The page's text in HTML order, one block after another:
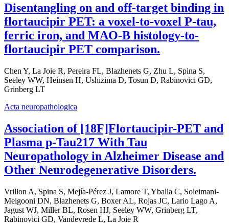
Disentangling on and off-target binding in
flortaucipir PET: a voxel-to-voxel P-tau,
ferric iron, and MAO-B histology-to-
flortaucipir PET comparison.
Chen Y, La Joie R, Pereira FL, Blazhenets G, Zhu L, Spina S,
Seeley WW, Heinsen H, Ushizima D, Tosun D, Rabinovici GD,
Grinberg LT
Acta neuropathologica
Association of [18F]Flortaucipir-PET and
Plasma p-Tau217 With Tau
Neuropathology in Alzheimer Disease and
Other Neurodegenerative Disorders.
Vrillon A, Spina S, Mejía-Pérez J, Lamore T, Yballa C, Soleimani-
Meigooni DN, Blazhenets G, Boxer AL, Rojas JC, Lario Lago A,
Jagust WJ, Miller BL, Rosen HJ, Seeley WW, Grinberg LT,
Rabinovici GD, Vandevrede L, La Joie R